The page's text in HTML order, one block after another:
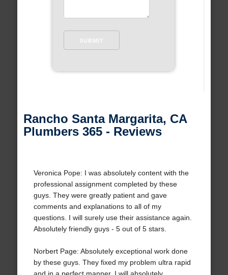
Rancho Santa Margarita, CA
Plumbers 365 - Reviews
Veronica Pope: I was absolutely content with the
professional assignment completed by these
guys. They were greatly patient and gave
comments and explanations to all of my
questions. I will surely use their assistance again.
Absolutely friendly guys - 5 out of 5 stars.
Norbert Page: Absolutely exceptional work done
by these guys. They fixed my problem ultra rapid